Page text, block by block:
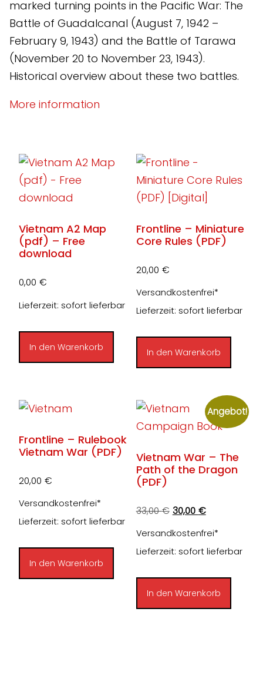
marked turning points in the Pacific War: The
Battle of Guadalcanal (August 7, 1942 –
February 9, 1943) and the Battle of Tarawa
(November 20 to November 23, 1943).
Historical overview about these two battles.
More information
Vietnam A2 Map
(pdf) – Free
download
0,00 €
Lieferzeit: sofort lieferbar
In den Warenkorb
Frontline – Miniature
Core Rules (PDF)
20,00 €
Versandkostenfrei*
Lieferzeit: sofort lieferbar
In den Warenkorb
Frontline – Rulebook
Vietnam War (PDF)
20,00 €
Versandkostenfrei*
Lieferzeit: sofort lieferbar
In den Warenkorb
Angebot!
Vietnam War – The
Path of the Dragon
(PDF)
33,00€ Ursprünglicher
Preis
war:
30,00 €Aktueller
Preis
ist:
Versandkostenfrei*
Lieferzeit: sofort lieferbar
In den Warenkorb